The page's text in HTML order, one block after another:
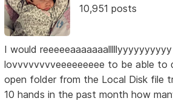
10,951 posts
I would reeeeeaaaaaaalllllyyyyyyyyyy
lovvvvvvvveeeeeeeee to be able to
open folder from the Local Disk file
10 hands in the past month how